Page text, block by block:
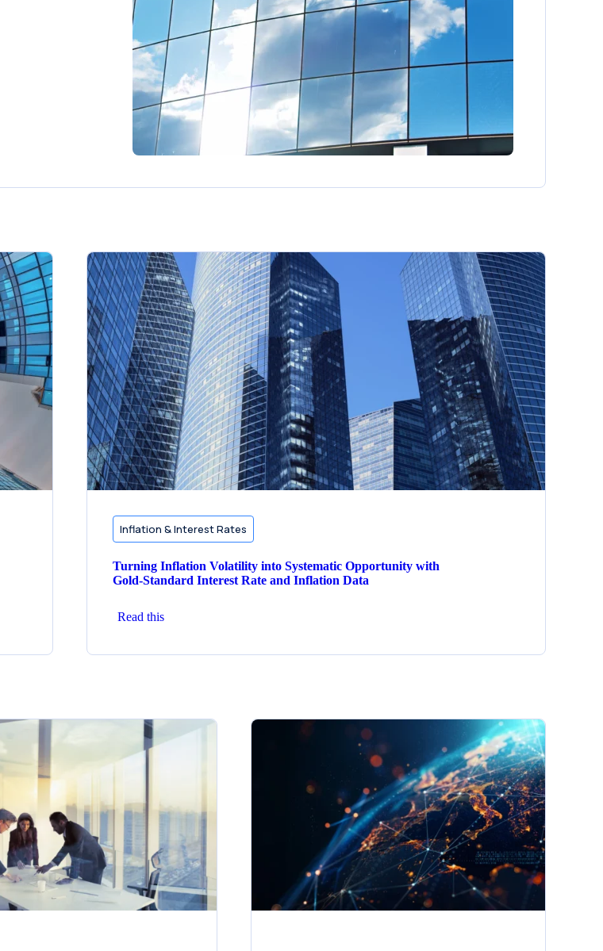
Inflation & Interest Rates
Turning Inflation Volatility into Systematic Opportunity with
Gold‑Standard Interest Rate and Inflation Data
Read this